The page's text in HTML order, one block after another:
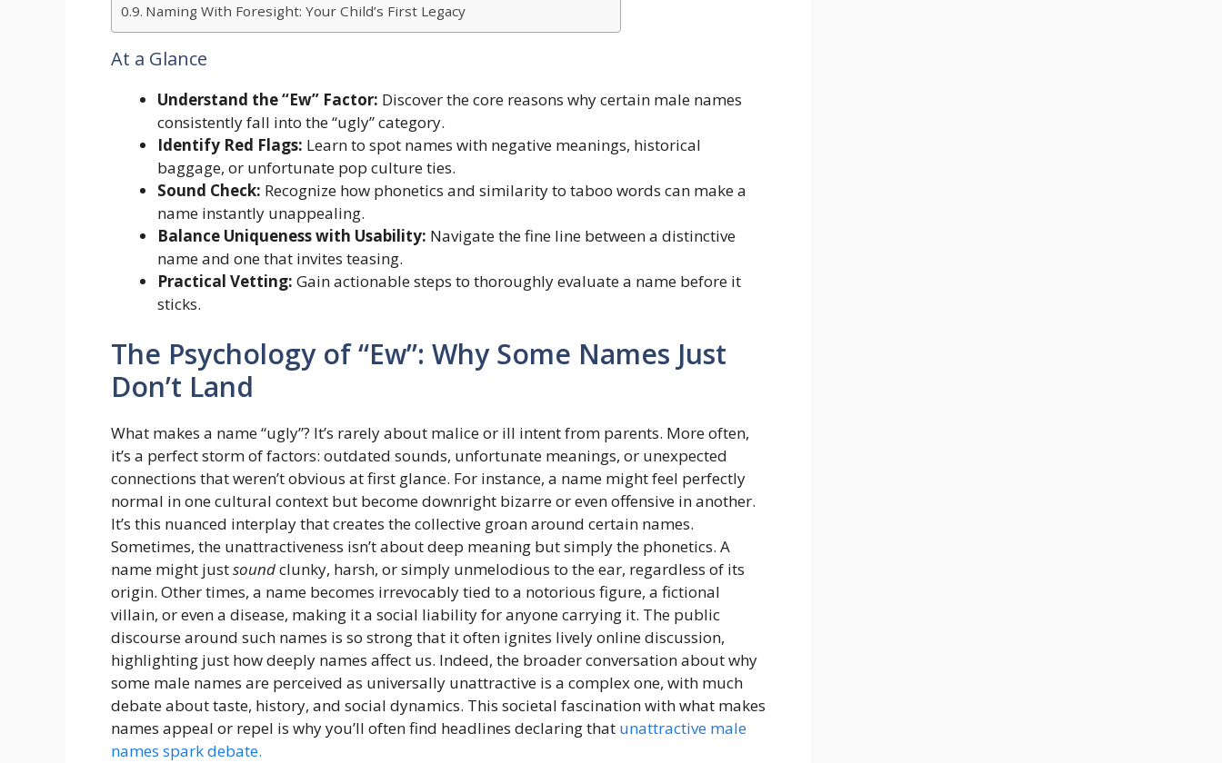
Naming With Foresight: Your Child’s First Legacy
At a Glance
Understand the “Ew” Factor: Discover the core reasons why certain male names
consistently fall into the “ugly” category.
Identify Red Flags: Learn to spot names with negative meanings, historical
baggage, or unfortunate pop culture ties.
Sound Check: Recognize how phonetics and similarity to taboo words can make a
name instantly unappealing.
Balance Uniqueness with Usability: Navigate the fine line between a distinctive
name and one that invites teasing.
Practical Vetting: Gain actionable steps to thoroughly evaluate a name before it
sticks.
The Psychology of “Ew”: Why Some Names Just
Don’t Land
What makes a name “ugly”? It’s rarely about malice or ill intent from parents. More often,
it’s a perfect storm of factors: outdated sounds, unfortunate meanings, or unexpected
connections that weren’t obvious at first glance. For instance, a name might feel perfectly
normal in one cultural context but become downright bizarre or even offensive in another.
It’s this nuanced interplay that creates the collective groan around certain names.
Sometimes, the unattractiveness isn’t about deep meaning but simply the phonetics. A
name might justsoundclunky, harsh, or simply unmelodious to the ear, regardless of its
origin. Other times, a name becomes irrevocably tied to a notorious figure, a fictional
villain, or even a disease, making it a social liability for anyone carrying it. The public
discourse around such names is so strong that it often ignites lively online discussion,
highlighting just how deeply names affect us. Indeed, the broader conversation about why
some male names are perceived as universally unattractive is a complex one, with much
debate about taste, history, and social dynamics. This societal fascination with what makes
names appeal or repel is why you’ll often find headlines declaring that unattractive male
names spark debate.